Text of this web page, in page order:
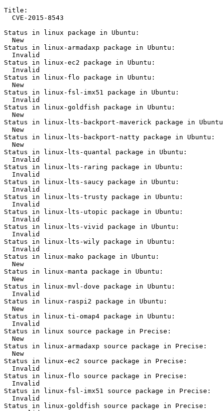
Title:
  CVE-2015-8543
Status in linux package in Ubuntu:
  New
Status in linux-armadaxp package in Ubuntu:
  Invalid
Status in linux-ec2 package in Ubuntu:
  Invalid
Status in linux-flo package in Ubuntu:
  New
Status in linux-fsl-imx51 package in Ubuntu:
  Invalid
Status in linux-goldfish package in Ubuntu:
  New
Status in linux-lts-backport-maverick package in
  New
Status in linux-lts-backport-natty package in Ubuntu:
  New
Status in linux-lts-quantal package in Ubuntu:
  Invalid
Status in linux-lts-raring package in Ubuntu:
  Invalid
Status in linux-lts-saucy package in Ubuntu:
  Invalid
Status in linux-lts-trusty package in Ubuntu:
  Invalid
Status in linux-lts-utopic package in Ubuntu:
  Invalid
Status in linux-lts-vivid package in Ubuntu:
  Invalid
Status in linux-lts-wily package in Ubuntu:
  Invalid
Status in linux-mako package in Ubuntu:
  New
Status in linux-manta package in Ubuntu:
  New
Status in linux-mvl-dove package in Ubuntu:
  Invalid
Status in linux-raspi2 package in Ubuntu:
  New
Status in linux-ti-omap4 package in Ubuntu:
  Invalid
Status in linux source package in Precise:
  New
Status in linux-armadaxp source package in Precise:
  New
Status in linux-ec2 source package in Precise:
  Invalid
Status in linux-flo source package in Precise:
  Invalid
Status in linux-fsl-imx51 source package in Precise:
  Invalid
Status in linux-goldfish source package in Precise: